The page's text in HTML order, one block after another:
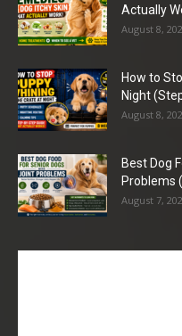
Actually
August 8,
How to
Night
August 8,
Best Dog
Problems
August 7,